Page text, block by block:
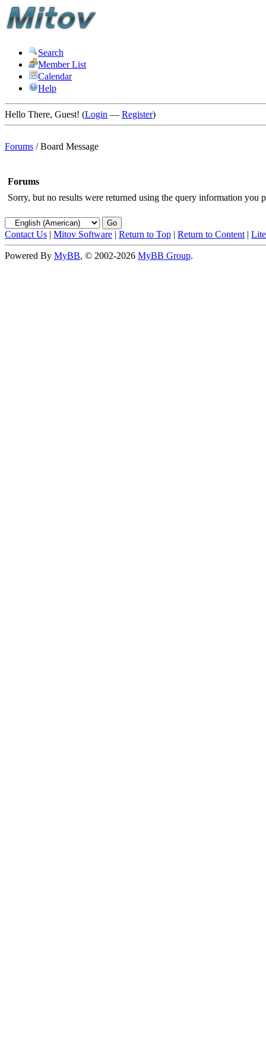
Search
Member List
Calendar
Help
Hello There, Guest! (Login — Register)
Forums /Board Message
Forums
Sorry, but no results were returned using the query information you
Contact Us | Mitov Software | Return to Top | Return to Content |
Powered By MyBB, © 2002-2026 MyBB Group.